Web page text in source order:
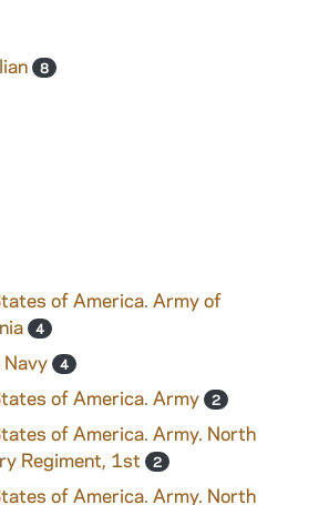
8
of America. Army of
4
4
of America. Army 2
of America. Army. North
Regiment, 1st
2
of America. Army. North